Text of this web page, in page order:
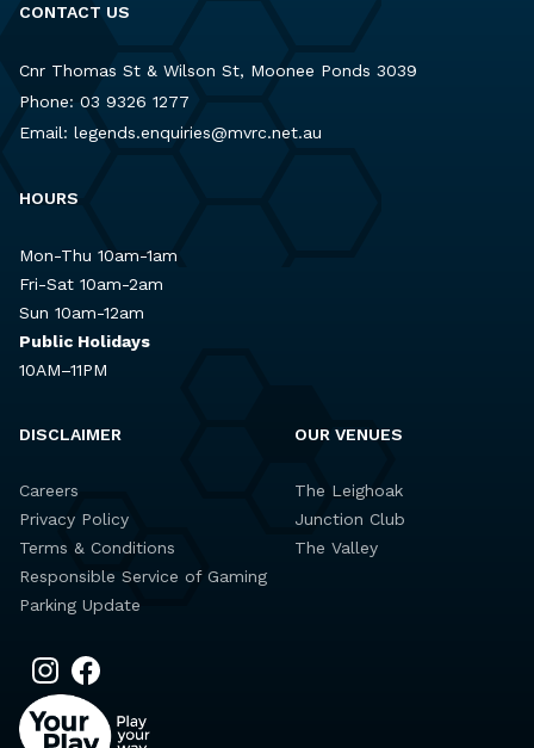
CONTACT US
Cnr Thomas St & Wilson St, Moonee Ponds 3039
Phone: 03 9326 1277
Email: legends.enquiries@mvrc.net.au
HOURS
Mon-Thu 10am-1am
Fri-Sat 10am-2am
Sun 10am-12am
Public Holidays
10AM–11PM
DISCLAIMER
Careers
Privacy Policy
Terms & Conditions
Responsible Service of Gaming
Parking Update
OUR VENUES
The Leighoak
Junction Club
The Valley